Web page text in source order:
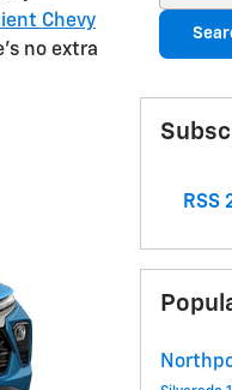
Chevy
no extra
RSS